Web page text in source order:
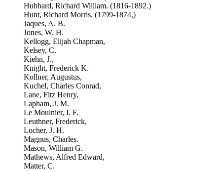
Hubbard, Richard William. (1816-1892.)
Hunt, Richard Morris, (1799-1874,)
Jaques, A. B.
Jones, W. H.
Kellogg, Elijah Chapman,
Kelsey, C.
Kiehn, J.,
Knight, Frederick K.
Kollner, Augustus,
Kuchel, Charles Conrad,
Lane, Fitz Henry,
Lapham, J. M.
Le Moulnier, I. F.
Leuthner, Frederick,
Locher, J. H.
Magnus, Charles.
Mason, William G.
Mathews, Alfred Edward,
Matter, C.